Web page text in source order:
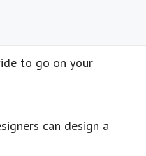
to go on your
can design a